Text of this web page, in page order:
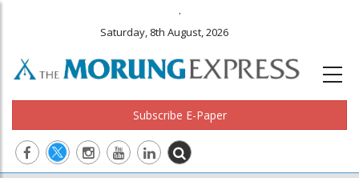
.
Saturday, 8th August, 2026
Subscribe E-Paper